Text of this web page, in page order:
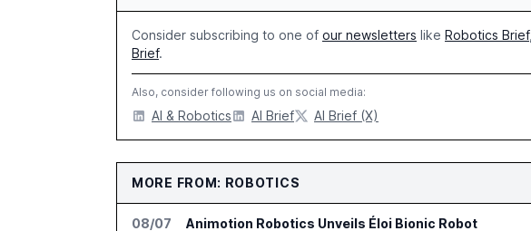
Consider subscribing to one of our newsletters like Robotics Brief,
Brief.
Also, consider following us on social media:
AI & Robotics AI Brief AI Brief (X)
MORE FROM: ROBOTICS
08/07 Animotion Robotics Unveils Éloi Bionic Robot